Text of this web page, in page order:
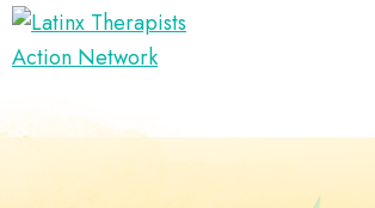
Skip
to
Skip
to
Skip
to
Action
Directory